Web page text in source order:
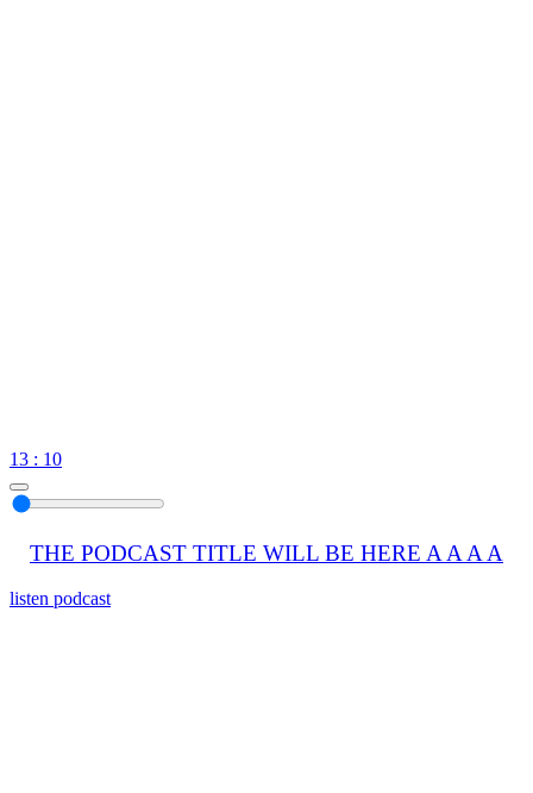
13 : 10
THE PODCAST TITLE WILL BE HERE A A A A
listen podcast